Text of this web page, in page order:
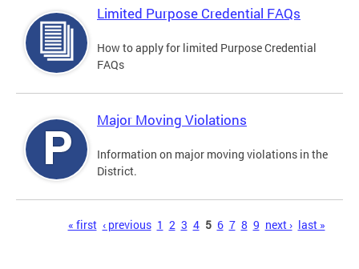
Limited Purpose Credential FAQs
How to apply for limited Purpose Credential
FAQs
Major Moving Violations
Information on major moving violations in the
District.
« first ‹ previous 1 2 3 4 5 6 7 8 9 next › last »